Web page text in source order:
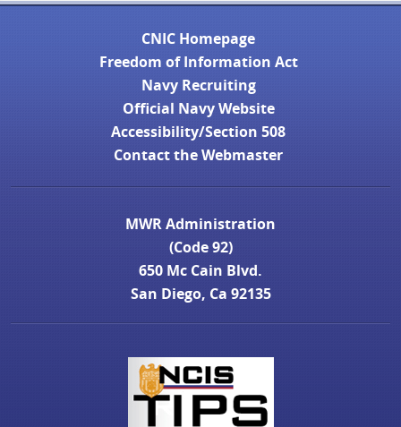
CNIC Homepage
Freedom of Information Act
Navy Recruiting
Official Navy Website
Accessibility/Section 508
Contact the Webmaster
MWR Administration
(Code 92)
650 Mc Cain Blvd.
San Diego, Ca 92135